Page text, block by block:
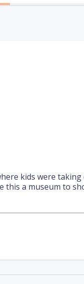
kids were
this a museum to